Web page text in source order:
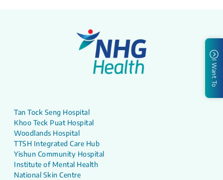
I Want To
Tan Tock Seng Hospital
Khoo Teck Puat Hospital
Woodlands Hospital
TTSH Integrated Care Hub
Yishun Community Hospital
Institute of Mental Health
National Skin Centre